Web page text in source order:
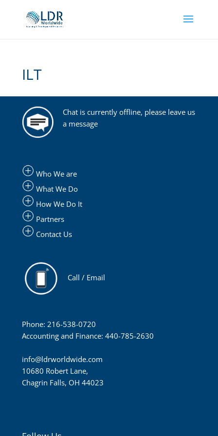
ILT
Chat is currently offline, please leave us
a message
Who We are
What We Do
How We Do It
Partners
Contact Us
Call / Email
Phone: 216-538-0720
Accounting and Finance: 440-785-2630
info@ldrworldwide.com
10680 Robert Lane,
Chagrin Falls, OH 44023